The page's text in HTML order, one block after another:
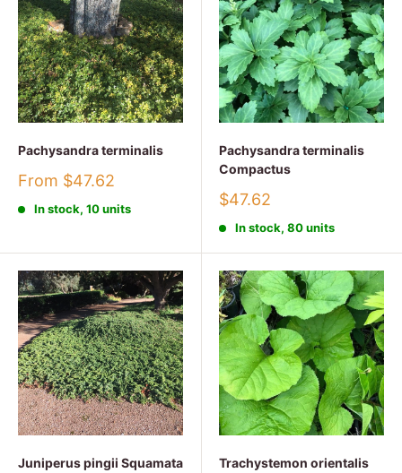
Pachysandra terminalis
Sale
From $47.62
In stock, 10 units
Pachysandra terminalis
Compactus
Sale
$47.62
In stock, 80 units
Juniperus pingii Squamata
Trachystemon orientalis